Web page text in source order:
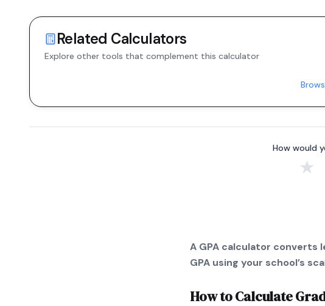
Related Calculators
Explore other tools that complement this calculator
How would
★
A GPA calculator
GPA using your school’s
How to Calculate